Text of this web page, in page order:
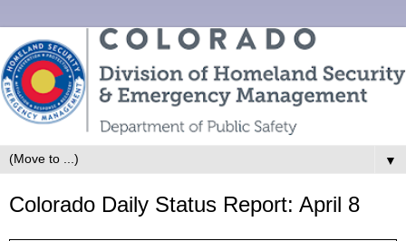
▼
Colorado Daily Status Report: April 8